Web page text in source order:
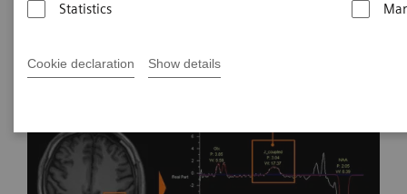
Statistics
Cookie declaration Show details